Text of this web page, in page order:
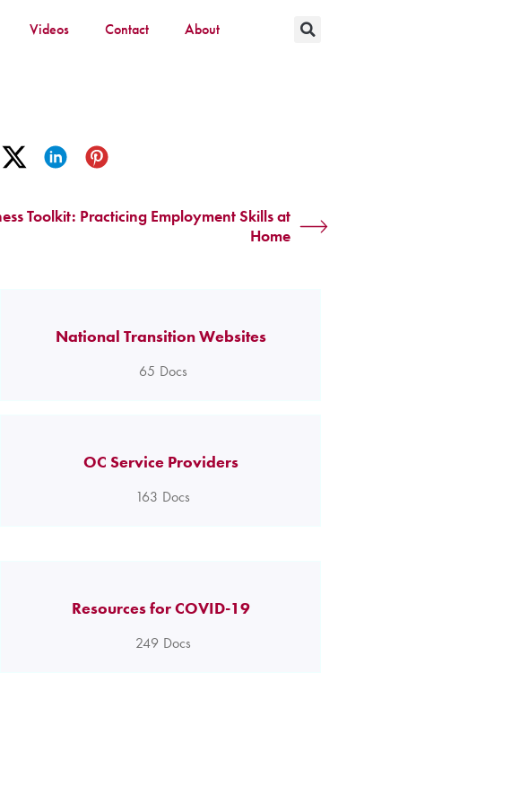
Videos Contact About
Toolkit: Practicing Employment Skills at
Home
National Transition Websites
65 Docs
OC Service Providers
163 Docs
Resources for COVID-19
249 Docs